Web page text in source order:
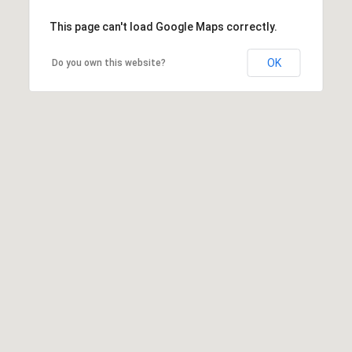
This page can't load Google Maps correctly.
Do you own this website? OK